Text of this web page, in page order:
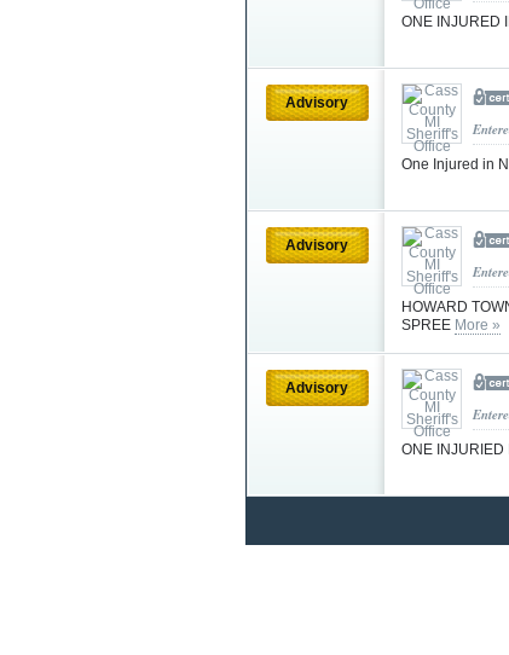
ONE INJURED
Advisory
One Injured in
Advisory
HOWARD
SPREE More »
Advisory
ONE INJURIED